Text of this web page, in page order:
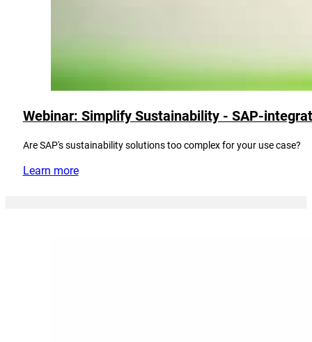
Webinar: Simplify Sustainability - SAP-
Are SAP's sustainability solutions too complex for your use case?
Learn more